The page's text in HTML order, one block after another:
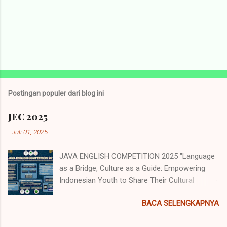
Postingan populer dari blog ini
JEC 2025
-Juli 01, 2025
JAVA ENGLISH COMPETITION 2025 "Language
as a Bridge, Culture as a Guide: Empowering
Indonesian Youth to Share Their Cultural
Competition (JEC) merupakan acara tahunan
yang diselenggarakan oleh Himpunan
BACA SELENGKAPNYA